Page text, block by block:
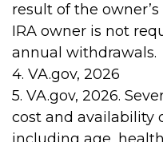
result of the
IRA owner is not
annual withdrawals.
4. VA.gov, 2026
5. VA.gov, 2026.
cost and availability